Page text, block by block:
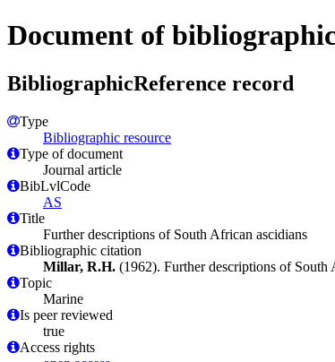
Document of
BibliographicReference record
Type
Bibliographic resource
Type of document
Journal article
BibLvlCode
AS
Title
Further descriptions of South African ascidians
Bibliographic citation
Millar, R.H. (1962). Further descriptions of South
Topic
Marine
Is peer reviewed
true
Access rights